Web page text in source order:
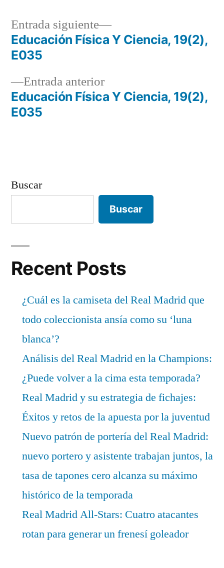
Navegación
entradas
Entrada anteriorEntrada
anterior:
Educación Física Y Ciencia, 19(2),
E035
Entrada siguiente
Entrada
siguiente:
Educación Física Y Ciencia, 19(2),
E035
Buscar
Buscar
Recent Posts
¿Cuál es la camiseta del Real Madrid que
todo coleccionista ansía como su ‘luna
blanca’?
Análisis del Real Madrid en la Champions:
¿Puede volver a la cima esta temporada?
Real Madrid y su estrategia de fichajes:
Éxitos y retos de la apuesta por la juventud
Nuevo patrón de portería del Real Madrid:
nuevo portero y asistente trabajan juntos, la
tasa de tapones cero alcanza su máximo
histórico de la temporada
Real Madrid All-Stars: Cuatro atacantes
rotan para generar un frenesí goleador